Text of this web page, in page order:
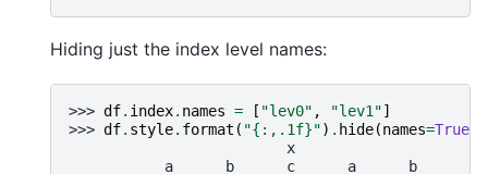
Hiding just the index level names:
>>> df. index. names = [ "lev0" , "lev1"]
>>> df. style. format ( "{:,.1f}") . hide(names=True
                         x                    y
           a      b      c      a      b      c